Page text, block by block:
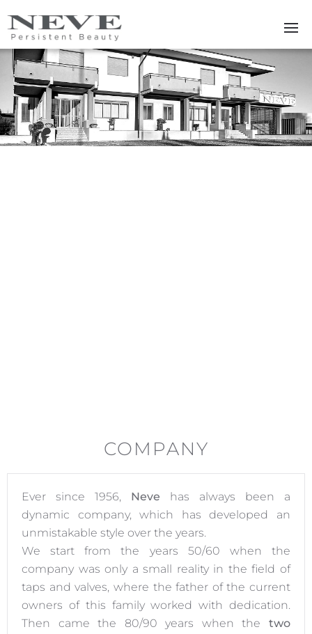
Skip to main content
COMPANY
Ever since 1956, Neve has always been a
dynamic company, which has developed an
unmistakable style over the years.
We start from the years 50/60 when the
company was only a small reality in the field of
taps and valves, where the father of the current
owners of this family worked with dedication.
Then came the 80/90 years when the two